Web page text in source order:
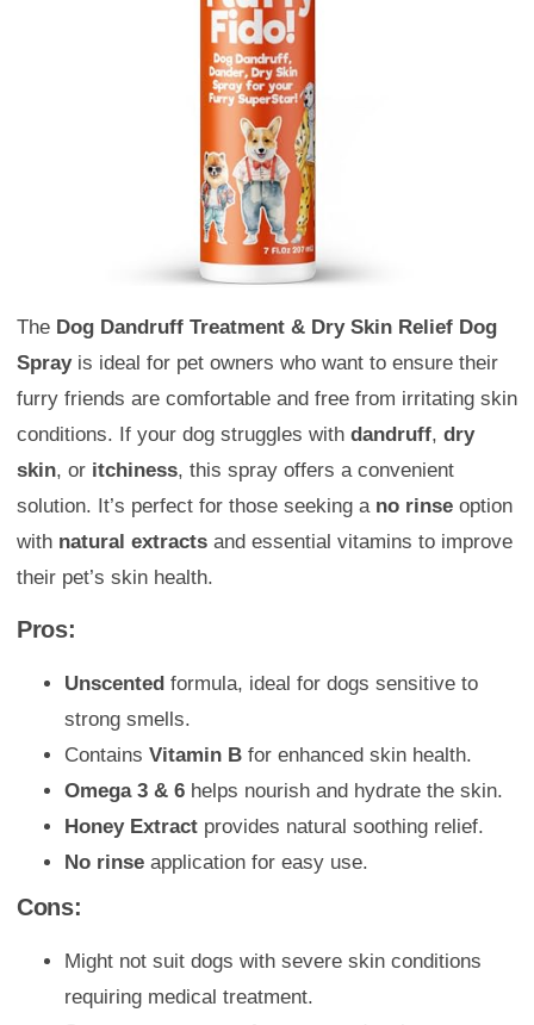
The Dog Dandruff Treatment & Dry Skin Relief Dog
Sprayis ideal for pet owners who want to ensure their
furry friends are comfortable and free from irritating skin
conditions. If your dog struggles with dandruff, dry
skin, or itchiness, this spray offers a convenient
solution. It’s perfect for those seeking a no rinse option
with natural extracts and essential vitamins to improve
their pet’s skin health.
Pros:
Unscented formula, ideal for dogs sensitive to
strong smells.
Contains Vitamin B for enhanced skin health.
Omega 3 & 6 helps nourish and hydrate the skin.
Honey Extract provides natural soothing relief.
No rinse application for easy use.
Cons:
Might not suit dogs with severe skin conditions
requiring medical treatment.